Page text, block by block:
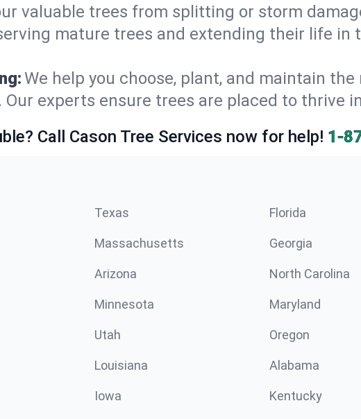
valuable trees from splitting or storm
mature trees and extending their life
We help you choose, plant, and maintain
Our experts ensure trees are placed to thrive
Call Cason Tree Services now for help! 1-
Texas Florida
Massachusetts Georgia
Arizona North Carolina
Minnesota Maryland
Utah Oregon
Louisiana Alabama
Iowa Kentucky